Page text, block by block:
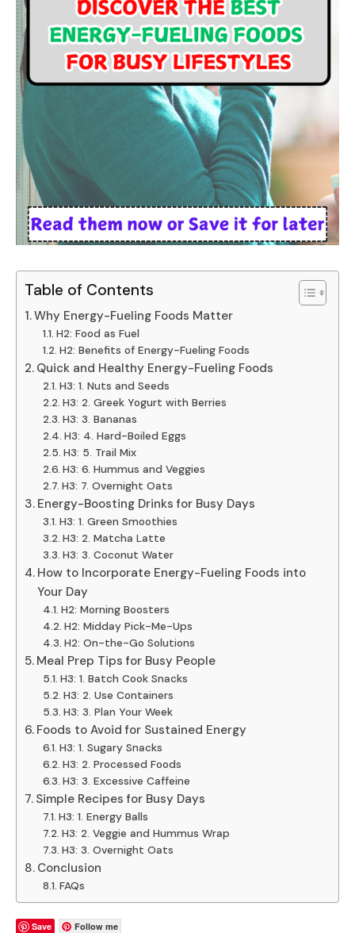
Table of Contents
Why Energy-Fueling Foods Matter
H2: Food as Fuel
H2: Benefits of Energy-Fueling Foods
Quick and Healthy Energy-Fueling Foods
H3: 1. Nuts and Seeds
H3: 2. Greek Yogurt with Berries
H3: 3. Bananas
H3: 4. Hard-Boiled Eggs
H3: 5. Trail Mix
H3: 6. Hummus and Veggies
H3: 7. Overnight Oats
Energy-Boosting Drinks for Busy Days
H3: 1. Green Smoothies
H3: 2. Matcha Latte
H3: 3. Coconut Water
How to Incorporate Energy-Fueling Foods into
Your Day
H2: Morning Boosters
H2: Midday Pick-Me-Ups
H2: On-the-Go Solutions
Meal Prep Tips for Busy People
H3: 1. Batch Cook Snacks
H3: 2. Use Containers
H3: 3. Plan Your Week
Foods to Avoid for Sustained Energy
H3: 1. Sugary Snacks
H3: 2. Processed Foods
H3: 3. Excessive Caffeine
Simple Recipes for Busy Days
H3: 1. Energy Balls
H3: 2. Veggie and Hummus Wrap
H3: 3. Overnight Oats
Conclusion
FAQs
Save Follow me